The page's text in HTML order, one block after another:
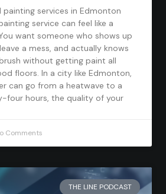
painting services in Edmonton
service can feel like a
want someone who shows up
a mess, and actually knows
without getting paint all
floors. In a city like Edmonton,
can go from a heatwave to a
four hours, the quality of your
Comments
THE LINE PODCAST